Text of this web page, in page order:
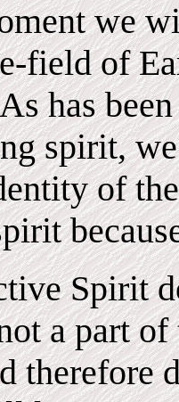
we
field of
has
spirit,
of
Spirit
a part
therefore